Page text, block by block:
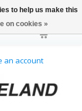
an account
to help us make this
on cookies »